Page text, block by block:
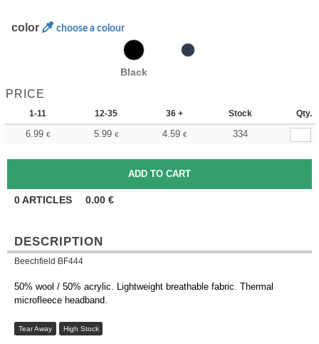
color choose a colour
Black
PRICE
1-11 12-35 36 + Stock Qty.
6.99 € 5.99 € 4.59 € 334
0ARTICLES 0.00 €
DESCRIPTION
Beechfield BF444
50% wool / 50% acrylic. Lightweight breathable fabric. Thermal
microfleece headband.
Tear Away High Stock